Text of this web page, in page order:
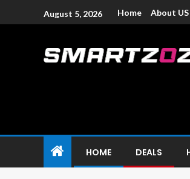
August 5, 2026 Home About US
HOME DEALS